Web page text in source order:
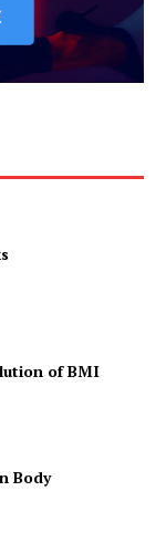
of BMI
Body